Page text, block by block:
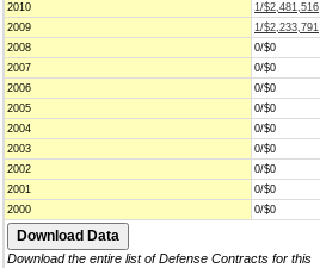
2010
1/$2,481,516
2009
1/$2,233,791
2008
0/$0
2007
0/$0
2006
0/$0
2005
0/$0
2004
0/$0
2003
0/$0
2002
0/$0
2001
0/$0
2000
0/$0
Download the entire list of Defense Contracts for this